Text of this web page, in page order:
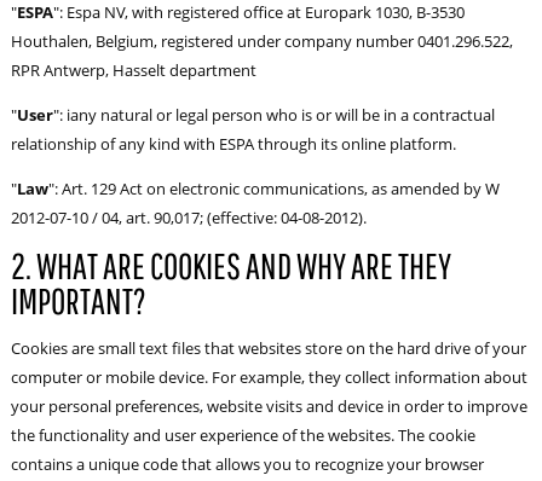
"ESPA": Espa NV, with registered office at Europark 1030, B-3530
Houthalen, Belgium, registered under company number 0401.296.522,
RPR Antwerp, Hasselt department
"User": iany natural or legal person who is or will be in a contractual
relationship of any kind with ESPA through its online platform.
"Law": Art. 129 Act on electronic communications, as amended by W
2012-07-10 / 04, art. 90,017; (effective: 04-08-2012).
2. WHAT ARE COOKIES AND WHY ARE THEY
IMPORTANT?
Cookies are small text files that websites store on the hard drive of your
computer or mobile device. For example, they collect information about
your personal preferences, website visits and device in order to improve
the functionality and user experience of the websites. The cookie
contains a unique code that allows you to recognize your browser